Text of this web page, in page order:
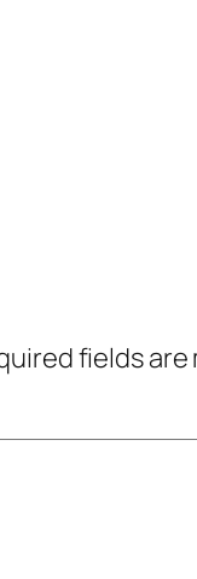
fields are